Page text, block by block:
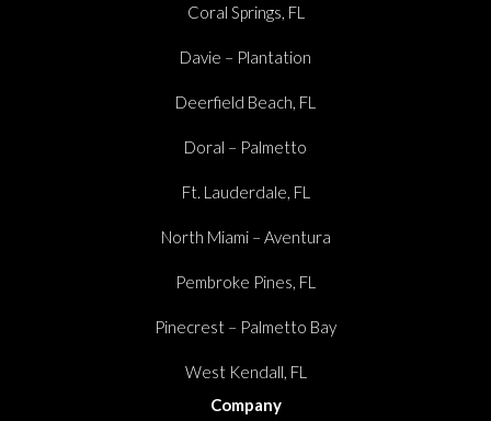
Coral Springs, FL
Davie – Plantation
Deerfield Beach, FL
Doral – Palmetto
Ft. Lauderdale, FL
North Miami – Aventura
Pembroke Pines, FL
Pinecrest – Palmetto Bay
West Kendall, FL
Company